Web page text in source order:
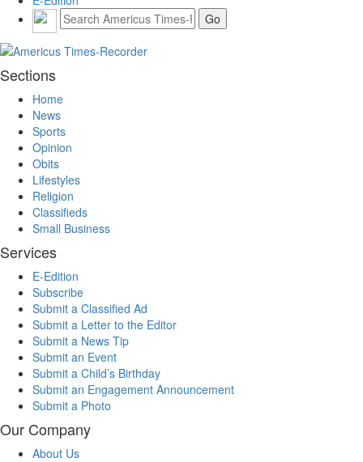
Sections
Home
News
Sports
Opinion
Obits
Lifestyles
Religion
Classifieds
Small Business
Services
E-Edition
Subscribe
Submit a Classified Ad
Submit a Letter to the Editor
Submit a News Tip
Submit an Event
Submit a Child’s Birthday
Submit an Engagement Announcement
Submit a Photo
Our Company
About Us